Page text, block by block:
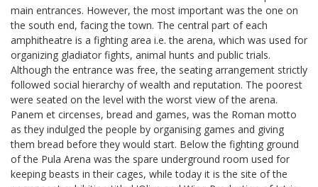
main entrances. However, the most important was the one on
the south end, facing the town. The central part of each
amphitheatre is a fighting area i.e. the arena, which was used for
organizing gladiator fights, animal hunts and public trials.
Although the entrance was free, the seating arrangement strictly
followed social hierarchy of wealth and reputation. The poorest
were seated on the level with the worst view of the arena.
Panem et circenses, bread and games, was the Roman motto
as they indulged the people by organising games and giving
them bread before they would start. Below the fighting ground
of the Pula Arena was the spare underground room used for
keeping beasts in their cages, while today it is the site of the